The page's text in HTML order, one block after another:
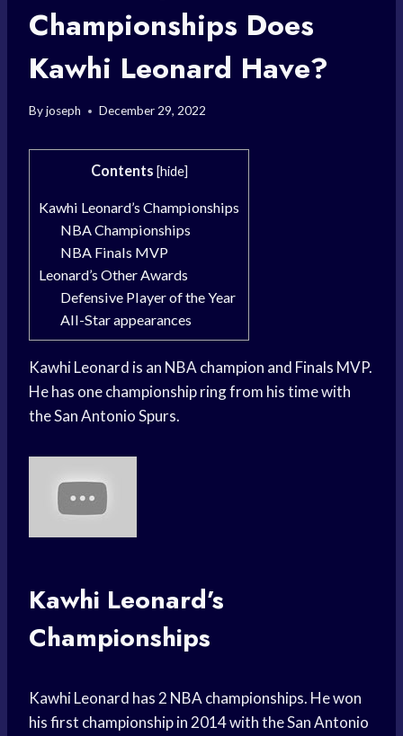
Championships Does
Kawhi Leonard Have?
Byjoseph December 29, 2022
Contents [hide]
Kawhi Leonard’s Championships
NBA Championships
NBA Finals MVP
Leonard’s Other Awards
Defensive Player of the Year
All-Star appearances
Kawhi Leonard is an NBA champion and Finals MVP.
He has one championship ring from his time with
the San Antonio Spurs.
Kawhi Leonard’s
Championships
Kawhi Leonard has 2 NBA championships. He won
his first championship in 2014 with the San Antonio